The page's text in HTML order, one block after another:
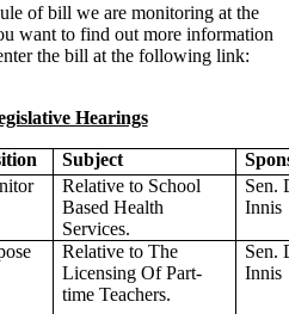
of bill we are monitoring at the
want to find out more information
the bill at the following link:
Hearings
Subject
Relative to School
Based Health
Services.
Sen.
Innis
Relative to The
Licensing Of Part-
time Teachers.
Sen.
Innis